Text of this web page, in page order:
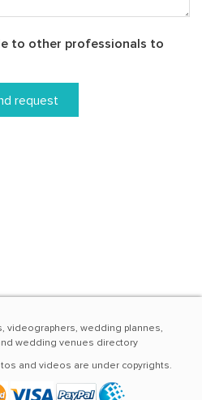
to other professionals to
request
videographers, wedding plannes,
wedding venues directory
and videos are under copyrights.